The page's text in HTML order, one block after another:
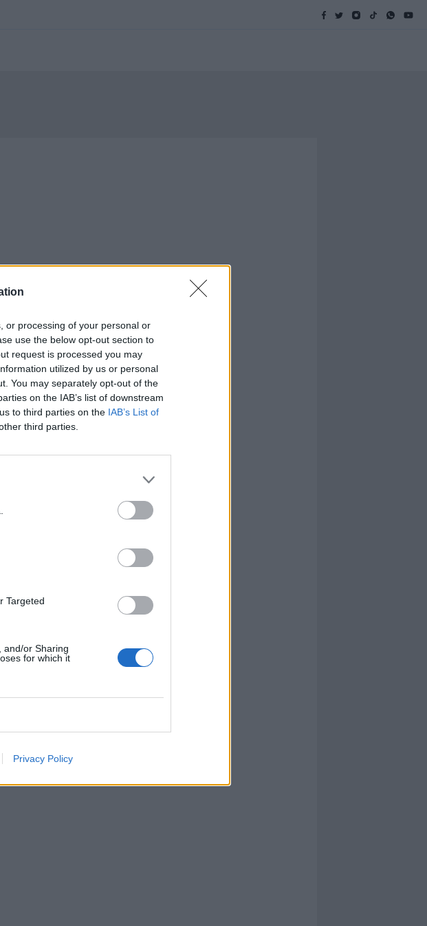
or processing of your personal or
use the below opt-out section to
request is processed you may
utilized by us or personal
You may separately opt-out of the
on the IAB’s list of downstream
to third parties on the IAB’s List of
third parties.
Targeted
and/or Sharing
for which it
Privacy Policy